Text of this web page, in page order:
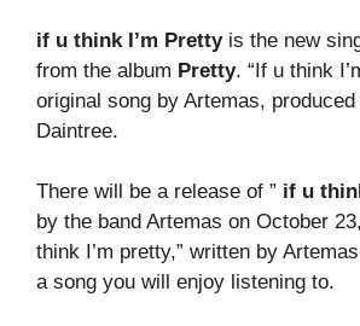
if u think I’m Prettyis the new
from the album Pretty. “If u think
original song by Artemas,
Daintree.
There will be a release of ” if u
by the band Artemas on October
think I’m pretty,” written by
a song you will enjoy listening to.